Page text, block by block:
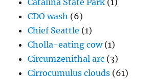
Catalina State Park (1)
CDO wash (6)
Chief Seattle (1)
Cholla-eating cow(1)
Circumzenithal arc (3)
Cirrocumulus clouds (61)